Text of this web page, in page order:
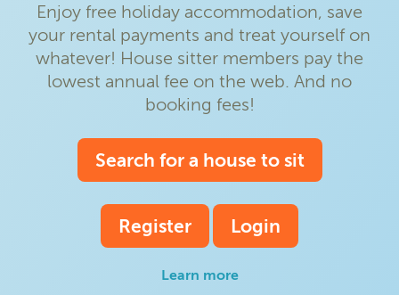
Enjoy free holiday accommodation, save
your rental payments and treat yourself on
whatever! House sitter members pay the
lowest annual fee on the web. And no
booking fees!
Search for a house to sit
Register Login
Learn more